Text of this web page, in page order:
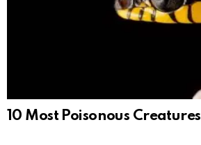
10 Most Poisonous